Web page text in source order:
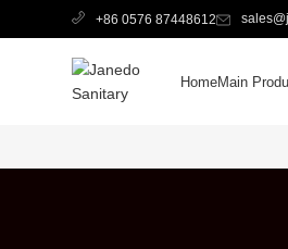
+86 0576 87448612
HomeMain